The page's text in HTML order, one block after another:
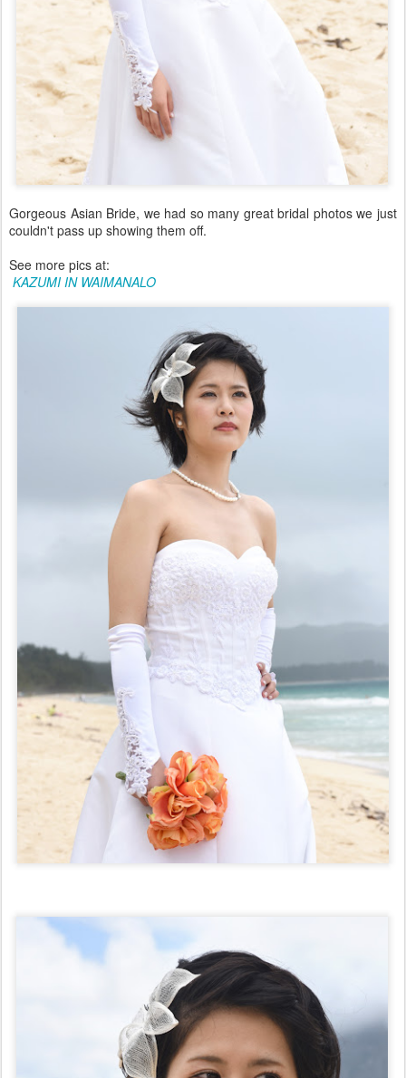
Gorgeous Asian Bride, we had so many great bridal photos we just
couldn't pass up showing them off.
See more pics at:
KAZUMI IN WAIMANALO